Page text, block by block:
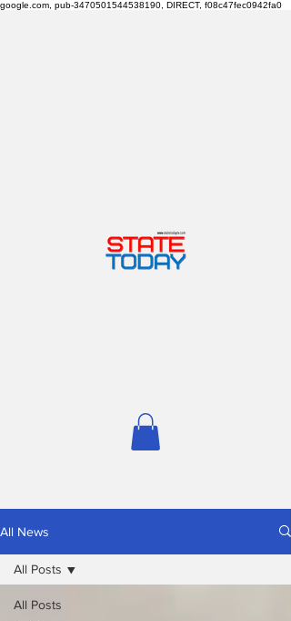
google.com, pub-3470501544538190, DIRECT, f08c47fec0942fa0
All News
All Posts
All Posts